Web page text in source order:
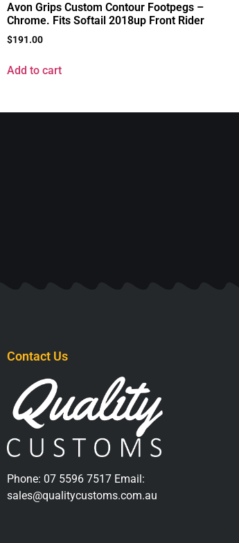
Avon Grips Custom Contour Footpegs –
Chrome. Fits Softail 2018up Front Rider
$191.00
Add to cart
Contact Us
Phone: 07 5596 7517 Email:
sales@qualitycustoms.com.au